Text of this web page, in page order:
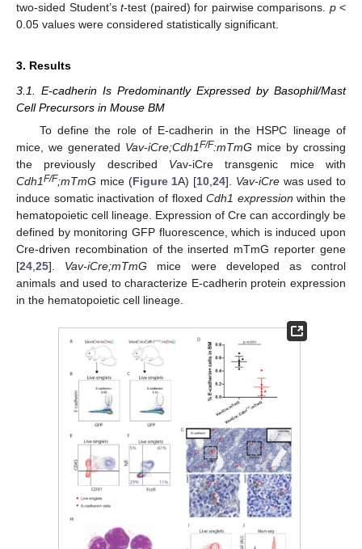
two-sided Student’s t-test (paired) for pairwise comparisons. p<
0.05 values were considered statistically significant.
3. Results
3.1. E-cadherin Is Predominantly Expressed by Basophil/Mast
Cell Precursors in Mouse BM
To define the role of E-cadherin in the HSPC lineage of
mice, we generated Vav-iCre;Cdh1F/F:mTmG mice by crossing
the previously described Vav-iCre transgenic mice with
Cdh1F/F;mTmG mice (Figure 1A) [10,24]. Vav-iCrewas used to
induce somatic inactivation of floxedCdh1 expression within the
hematopoietic cell lineage. Expression of Cre can accordingly be
defined by monitoring GFP fluorescence, which is induced upon
Cre-driven recombination of the inserted mTmG reporter gene
[24,25]. Vav-iCre;mTmG mice were developed as control
animals and used to characterize E-cadherin protein expression
in the hematopoietic cell lineage.